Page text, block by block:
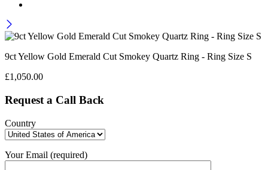
9ct Yellow Gold Emerald Cut Smokey Quartz Ring - Ring Size S
£1,050.00
Request a Call Back
Country
Your Email (required)